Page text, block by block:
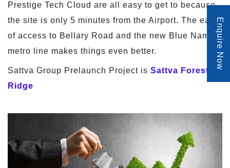
Prestige Tech Cloud are all easy to get to because
the site is only 5 minutes from the Airport. The ease
of access to Bellary Road and the new Blue Namma
metro line makes things even better.
Sattva Group Prelaunch Project is Sattva Forest
Ridge
Enquire Now